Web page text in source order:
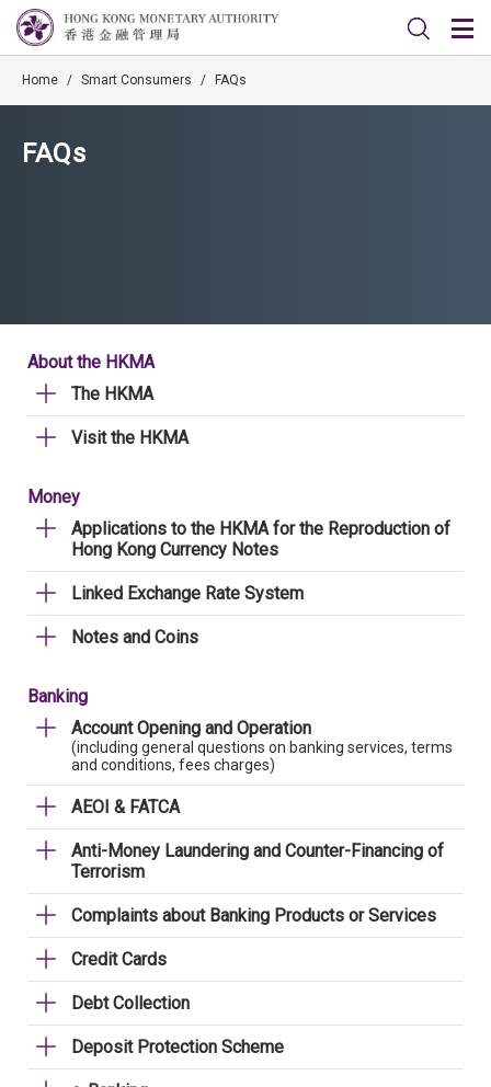
Home / Smart Consumers / FAQs
FAQs
About the HKMA
The HKMA
Visit the HKMA
Money
Applications to the HKMA for the Reproduction of
Hong Kong Currency Notes
Linked Exchange Rate System
Notes and Coins
Banking
Account Opening and Operation
(including general questions on banking services, terms
and conditions, fees charges)
AEOI & FATCA
Anti-Money Laundering and Counter-Financing of
Terrorism
Complaints about Banking Products or Services
Credit Cards
Debt Collection
Deposit Protection Scheme